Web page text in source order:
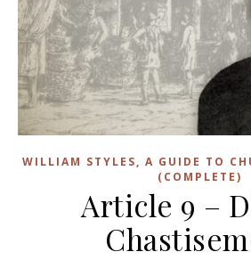
WILLIAM STYLES, A GUIDE TO
(COMPLETE)
Article 9 –